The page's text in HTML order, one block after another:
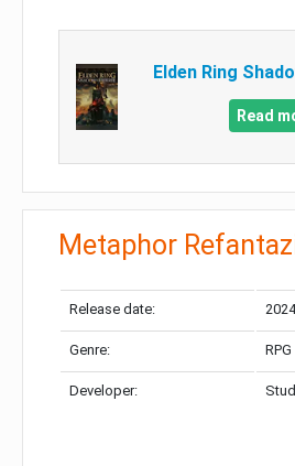
Elden Ring
Read
Metaphor
Release date:
Genre: RPG
Developer: